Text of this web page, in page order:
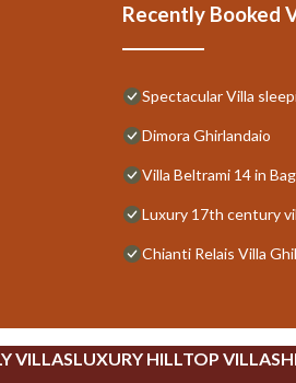
Recently Booked
Spectacular Villa
Dimora Ghirlandaio
Villa Beltrami 14 in
Luxury 17th century
Chianti Relais Villa
VILLASLUXURY HILLTOP VILLAS